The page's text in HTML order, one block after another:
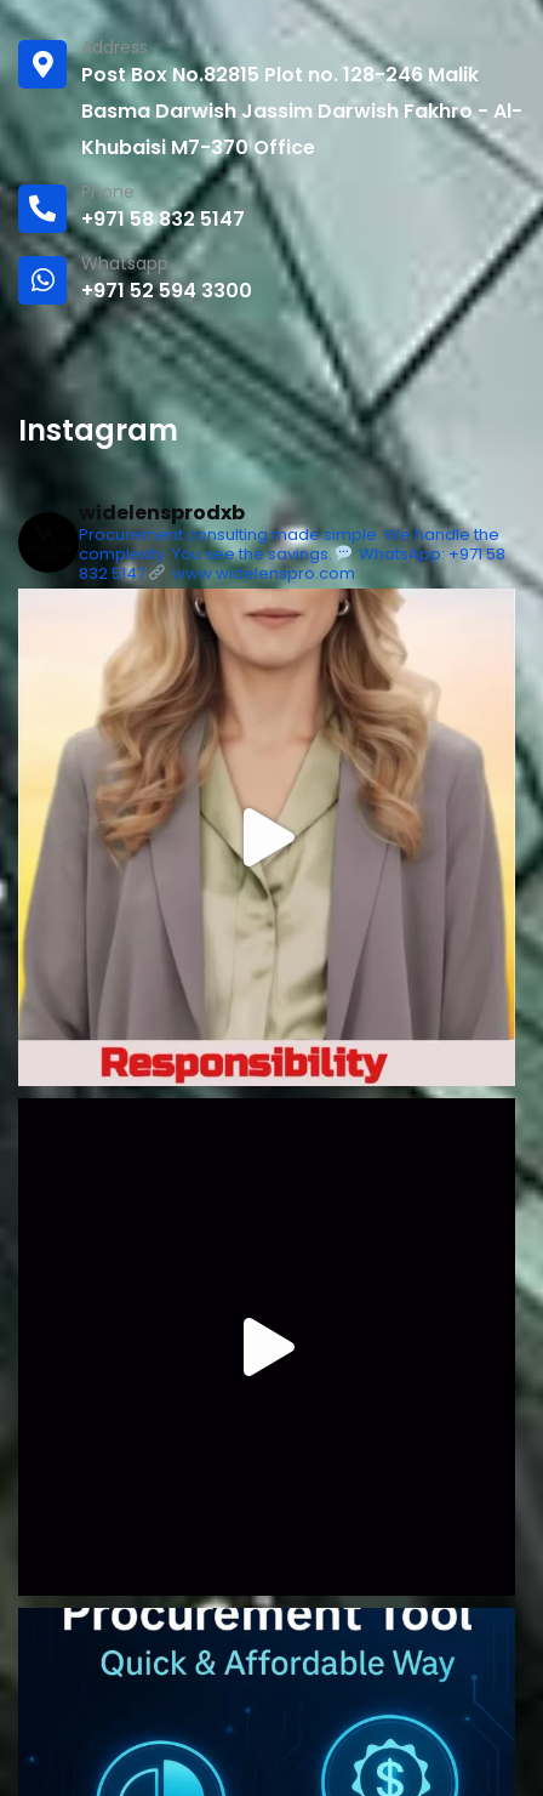
Address
Post Box No.82815 Plot no. 128-246 Malik
Basma Darwish Jassim Darwish Fakhro - Al-
Khubaisi M7-370 Office
Phone
+971 58 832 5147
Whatsapp
+971 52 594 3300
Instagram
widelensprodxb
Procurement consulting made simple. We handle the
complexity. You see the savings.
WhatsApp: +971 58
832 5147
www.widelenspro.com